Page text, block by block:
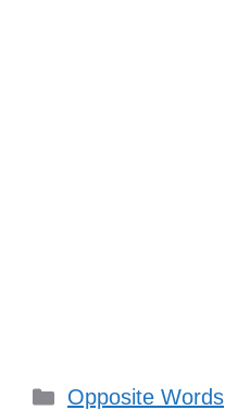
Categories
Opposite Words